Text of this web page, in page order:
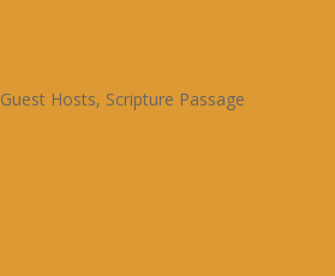
Guest Hosts, Scripture Passage